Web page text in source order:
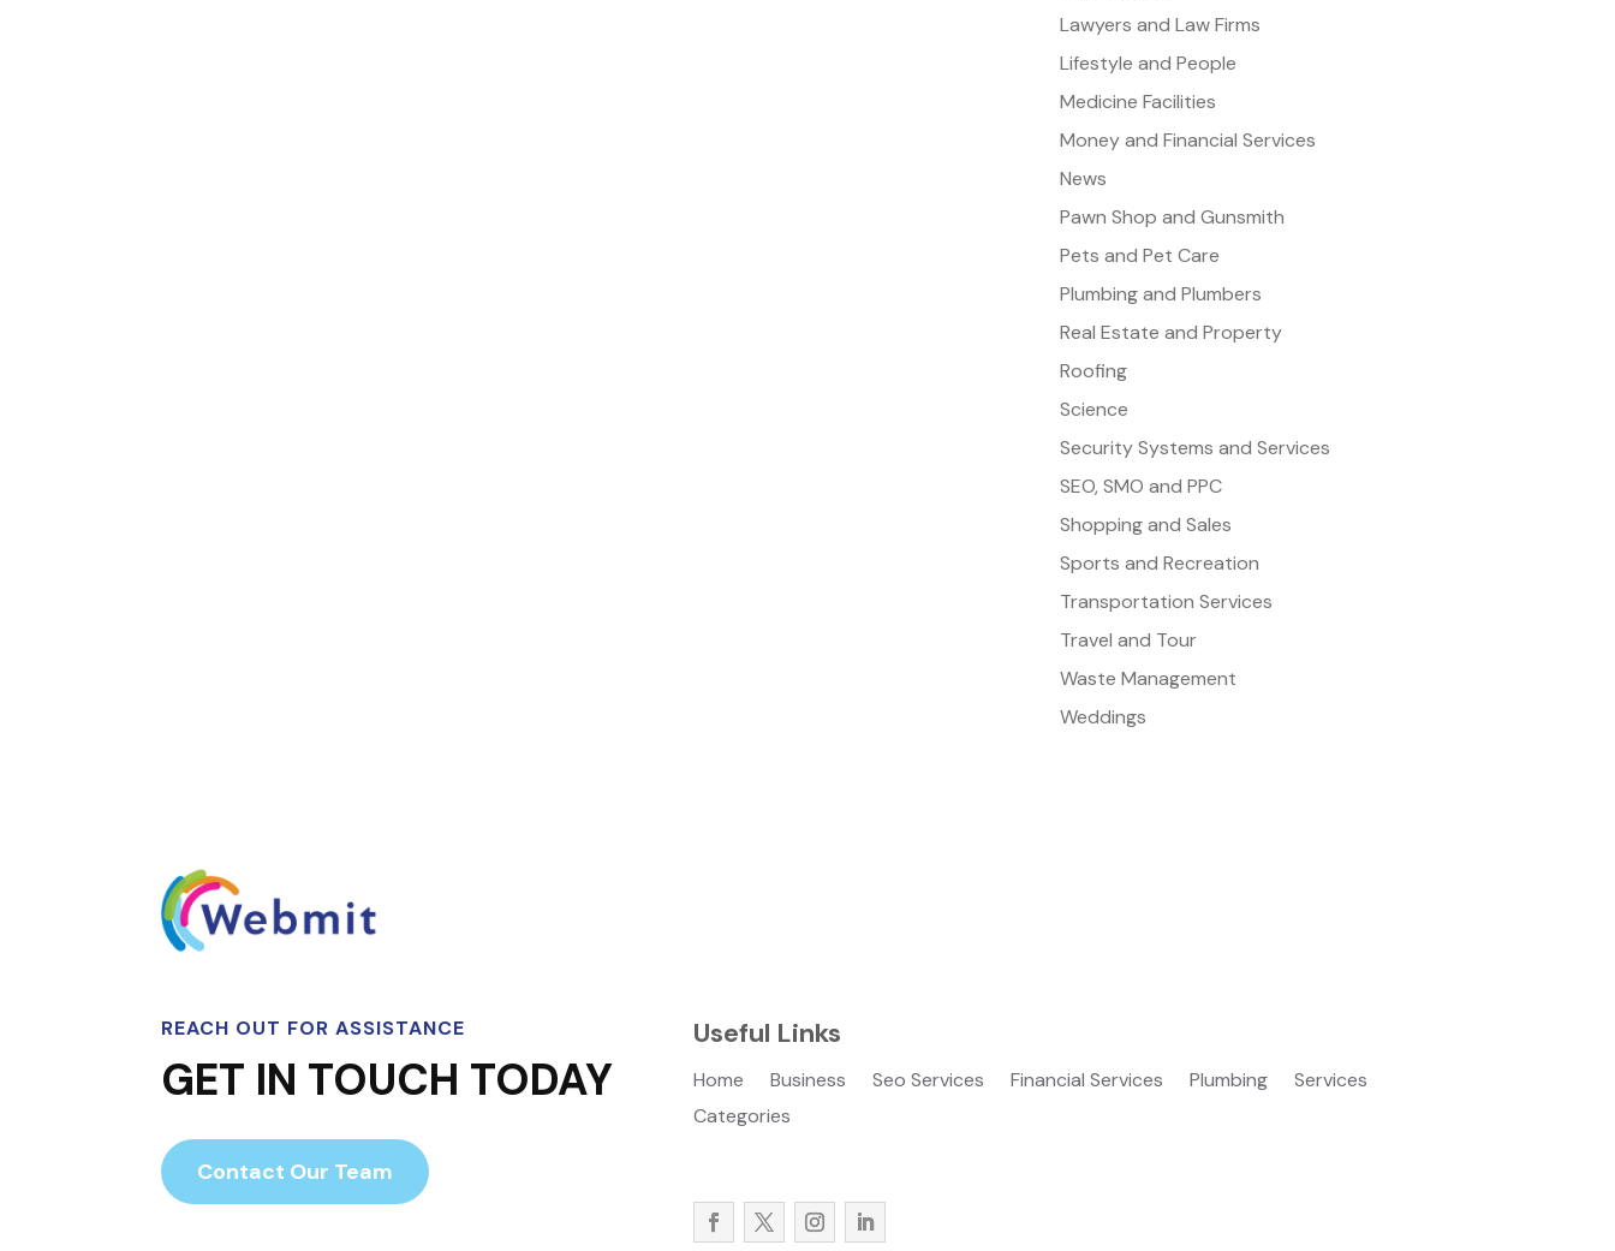
Lawyers and Law Firms
Lifestyle and People
Medicine Facilities
Money and Financial Services
News
Pawn Shop and Gunsmith
Pets and Pet Care
Plumbing and Plumbers
Real Estate and Property
Roofing
Science
Security Systems and Services
SEO, SMO and PPC
Shopping and Sales
Sports and Recreation
Transportation Services
Travel and Tour
Waste Management
Weddings
REACH OUT FOR ASSISTANCE
GET IN TOUCH TODAY
Contact Our Team
Useful Links
Home Business Seo Services Financial Services Plumbing
Services
Categories